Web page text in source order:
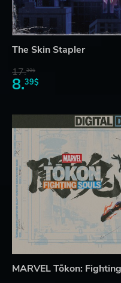
The Skin Stapler
17.30$
8.39$
MARVEL Tōkon: